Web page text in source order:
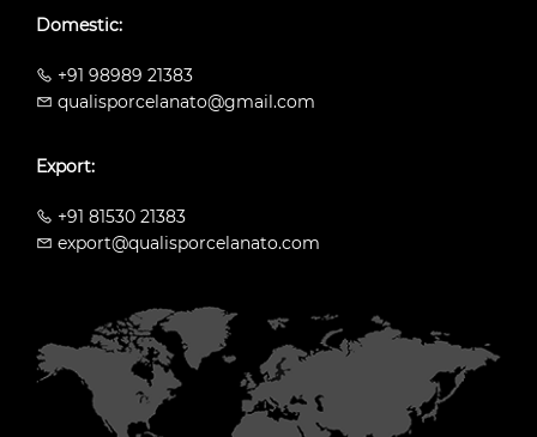
Domestic:
+91 98989 21383
qualisporcelanato@gmail.com
Export:
+91 81530 21383
export@qualisporcelanato.com